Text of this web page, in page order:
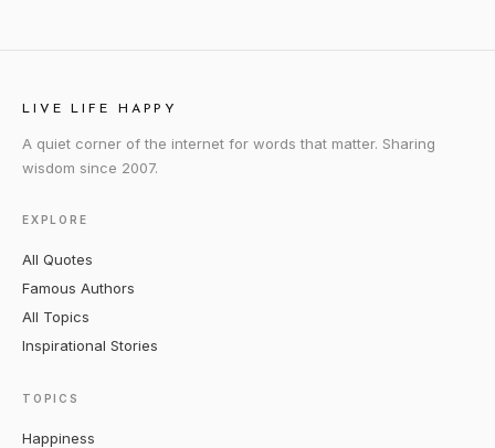
LIVE LIFE HAPPY
A quiet corner of the internet for words that matter. Sharing
wisdom since 2007.
EXPLORE
All Quotes
Famous Authors
All Topics
Inspirational Stories
TOPICS
Happiness